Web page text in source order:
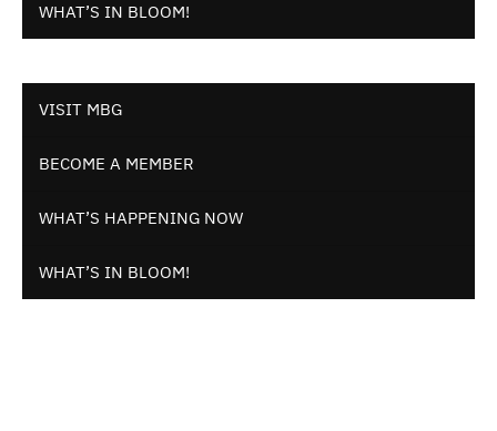
WHAT’S IN BLOOM!
VISIT MBG
BECOME A MEMBER
WHAT’S HAPPENING NOW
WHAT’S IN BLOOM!